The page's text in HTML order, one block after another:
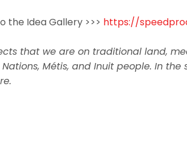
the Idea Gallery >>> https://
that we are on traditional land,
Métis, and Inuit people. In